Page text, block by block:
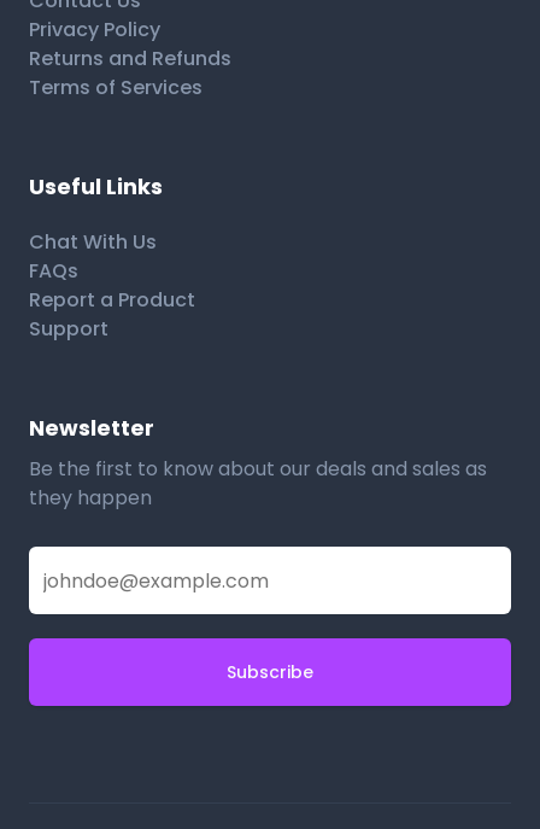
Privacy Policy
Returns and Refunds
Terms of Services
Useful Links
Chat With Us
FAQs
Report a Product
Support
Newsletter
Be the first to know about our deals and sales as
they happen
Subscribe